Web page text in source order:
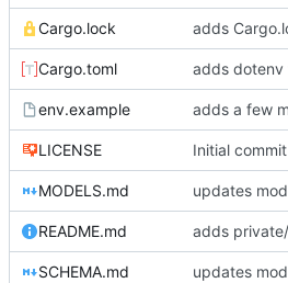
Cargo.lock
Cargo.toml
env.example
LICENSE Initial commit
MODELS.md
README.md
SCHEMA.md